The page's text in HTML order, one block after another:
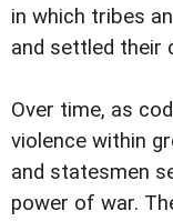
in which tribes
and settled their
Over time, as
violence within
and statesmen
power of war.